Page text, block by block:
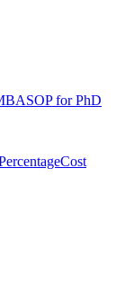
SOP for PhD
Cost